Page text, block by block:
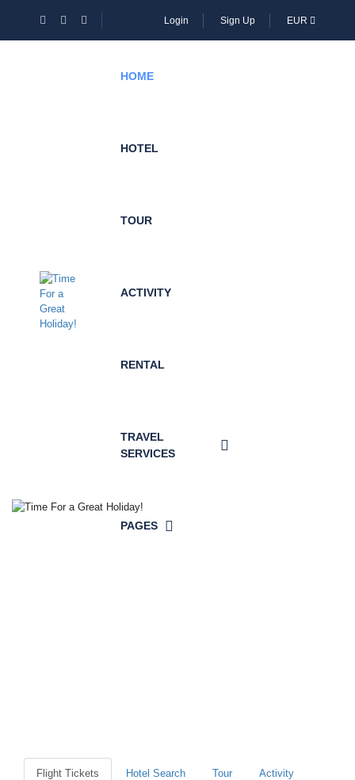
Login Sign Up EUR
HOME
HOTEL
TOUR
ACTIVITY
RENTAL
TRAVEL
SERVICES
PAGES
Flight Tickets Hotel Search Tour Activity